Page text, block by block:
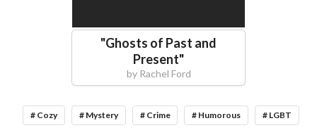
"Ghosts of Past and
Present"
by Rachel Ford
# Cozy # Mystery # Crime # Humorous # LGBT